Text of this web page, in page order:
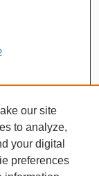
our site
to analyze,
your digital
preferences